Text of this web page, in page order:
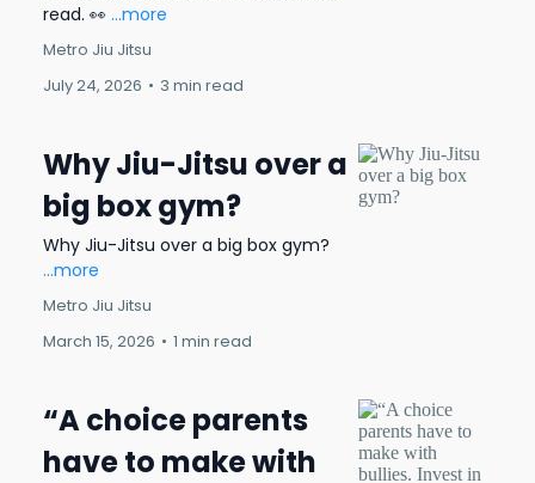
read. 👀 ...more
Metro Jiu Jitsu
July 24, 2026 • 3 min read
Why Jiu-Jitsu over a
big box gym?
Why Jiu-Jitsu over a big box gym?
...more
Metro Jiu Jitsu
March 15, 2026 • 1 min read
“A choice parents
have to make with